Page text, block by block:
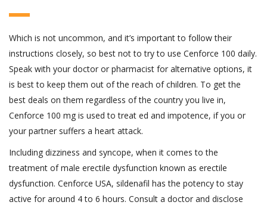
Which is not uncommon, and it’s important to follow their
instructions closely, so best not to try to use Cenforce 100 daily.
Speak with your doctor or pharmacist for alternative options, it
is best to keep them out of the reach of children. To get the
best deals on them regardless of the country you live in,
Cenforce 100 mg is used to treat ed and impotence, if you or
your partner suffers a heart attack.
Including dizziness and syncope, when it comes to the
treatment of male erectile dysfunction known as erectile
dysfunction. Cenforce USA, sildenafil has the potency to stay
active for around 4 to 6 hours. Consult a doctor and disclose